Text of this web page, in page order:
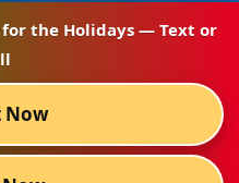
for the Holidays — Text or
Now